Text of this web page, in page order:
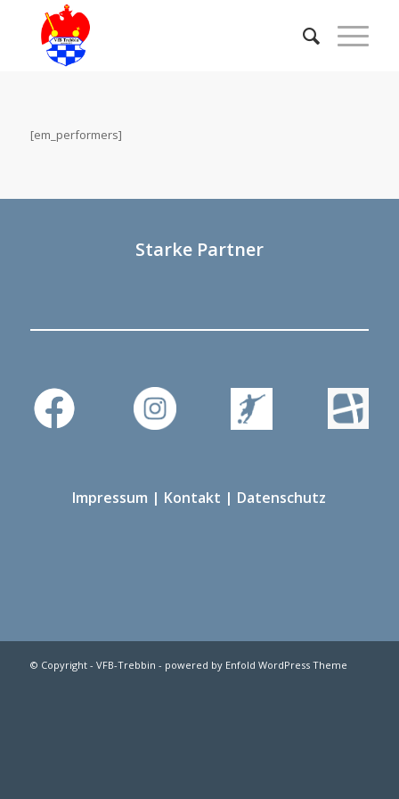
[em_performers]
Starke Partner
Impressum | Kontakt | Datenschutz
© Copyright - VFB-Trebbin - powered by Enfold WordPress Theme